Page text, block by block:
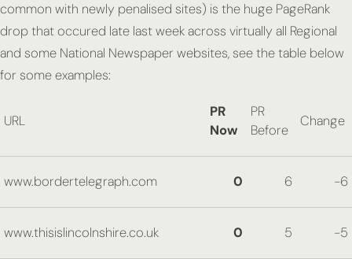
common with newly penalised sites) is the huge PageRank
drop that occured late last week across virtually all Regional
and some National Newspaper websites, see the table below
for some examples:
URL
PR
Now
PR
Before
Change
www.bordertelegraph.com 0 6 -6
www.thisislincolnshire.co.uk 0 5 -5